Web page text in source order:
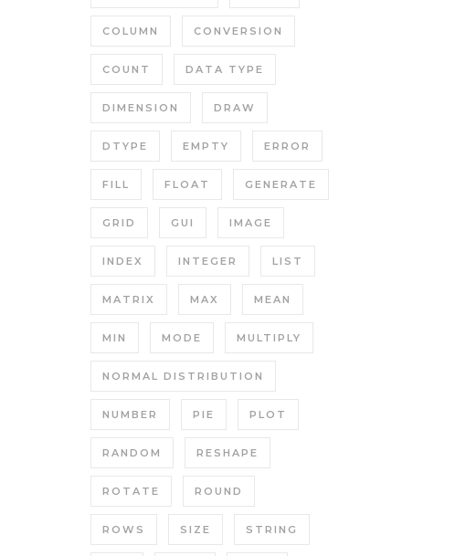
COLUMN CONVERSION
COUNT DATA TYPE
DIMENSION DRAW
DTYPE EMPTY ERROR
FILL FLOAT GENERATE
GRID GUI IMAGE
INDEX INTEGER LIST
MATRIX MAX MEAN
MIN MODE MULTIPLY
NORMAL DISTRIBUTION
NUMBER PIE PLOT
RANDOM RESHAPE
ROTATE ROUND
ROWS SIZE STRING